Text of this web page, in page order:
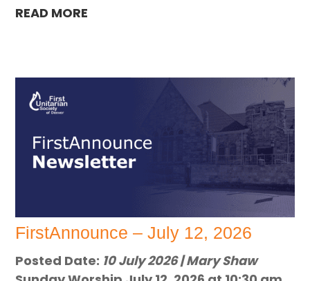
READ MORE
FirstAnnounce – July 12, 2026
Posted Date: 10 July 2026 | Mary Shaw